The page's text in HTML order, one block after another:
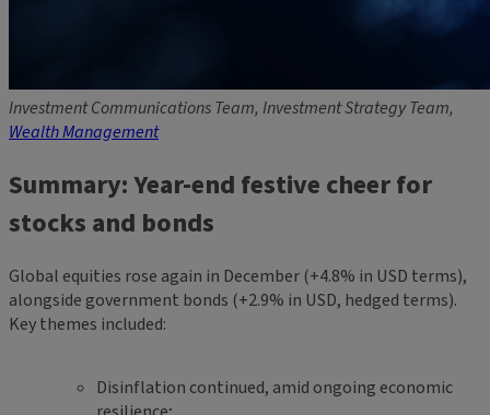
Investment Communications Team, Investment Strategy Team,
Wealth Management
Summary: Year-end festive cheer for
stocks and bonds
Global equities rose again in December (+4.8% in USD terms),
alongside government bonds (+2.9% in USD, hedged terms).
Key themes included:
Disinflation continued, amid ongoing economic